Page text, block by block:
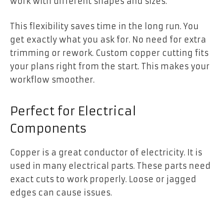
This flexibility saves time in the long run. You
get exactly what you ask for. No need for extra
trimming or rework. Custom copper cutting fits
your plans right from the start. This makes your
workflow smoother.
Perfect for Electrical
Components
Copper is a great conductor of electricity. It is
used in many electrical parts. These parts need
exact cuts to work properly. Loose or jagged
edges can cause issues.